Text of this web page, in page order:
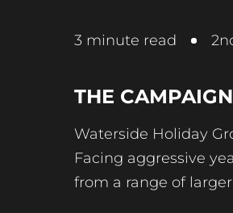
3 minute read
THE CAMPAIGN
Waterside Holiday
Facing aggressive
from a range of